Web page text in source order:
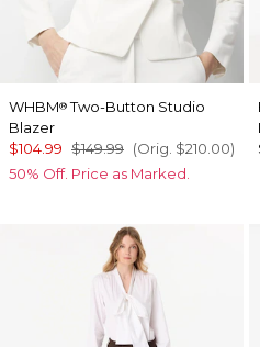
WHBM®Two-Button Studio
Blazer
$104.99 $149.99 (Orig. $210.00)
50% Off. Price as Marked.